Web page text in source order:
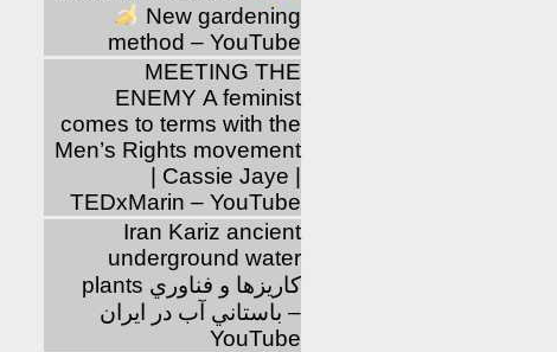
New gardening
method – YouTube
MEETING THE
ENEMY A feminist
comes to terms with the
Men’s Rights movement
| Cassie Jaye |
TEDxMarin – YouTube
Iran Kariz ancient
underground water
plants كاريزها و فناوري
باستاني آب در ايران –
YouTube